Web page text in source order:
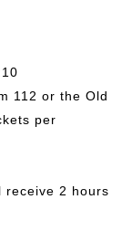
112 or the Old
per
receive 2 hours